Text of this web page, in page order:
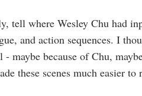
tell where Wesley Chu had
and action sequences. I
- maybe because of Chu,
these scenes much easier